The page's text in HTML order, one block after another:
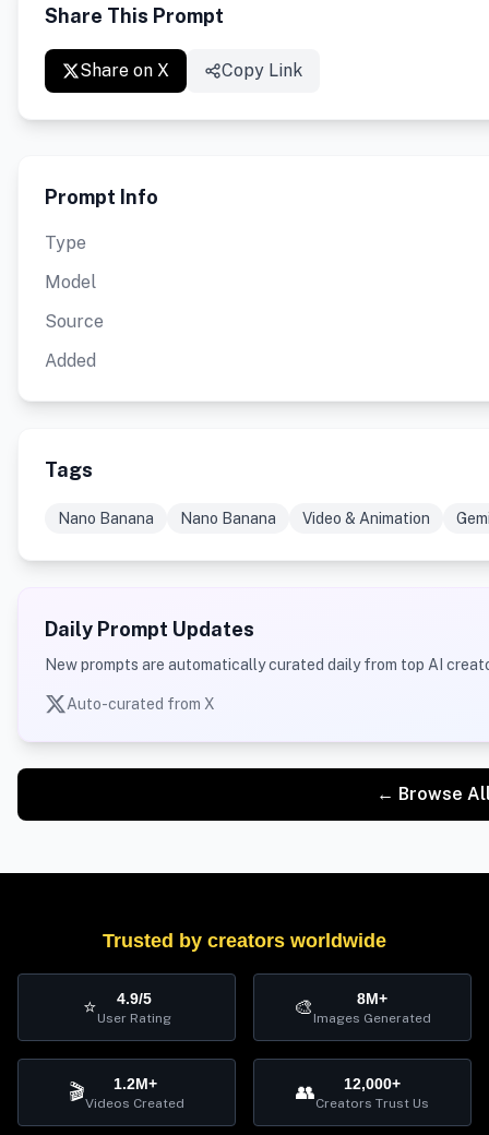
Share This Prompt
Share on X Copy Link
Prompt Info
Type
Model
Source
Added
Tags
Nano Banana Nano Banana Video & Animation
Daily Prompt Updates
New prompts are automatically curated daily from top AI
Auto-curated from X
← Browse
Trusted by creators worldwide
⭐ 4.9/5
User Rating 🎨 8M+
Images Generated
🎬 1.2M+
Videos Created 👥 12,000+
Creators Trust Us